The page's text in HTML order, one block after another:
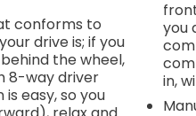
don't
Pedestrian
to
system
to identify
image to
conforms to
drive is; if you
the wheel,
8-way driver
easy, so you
you
in,